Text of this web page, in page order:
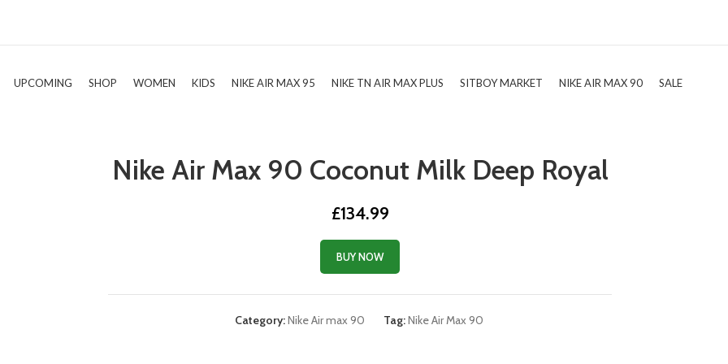
UPCOMING SHOP WOMEN KIDS NIKE AIR MAX 95 NIKE TN AIR MAX PLUS SITBOY MARKET NIKE AIR MAX 90 SALE
Nike Air Max 90 Coconut Milk Deep Royal
£134.99
BUY NOW
Category:Nike Air max 90 Tag:Nike Air Max 90